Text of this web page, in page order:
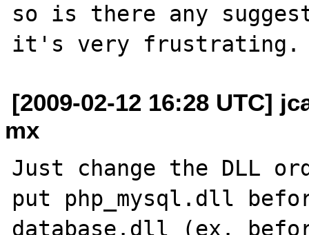
so is there any
[2009-02-12 16:28 UTC]
mx
Just change the DLL
put php_mysql.dll